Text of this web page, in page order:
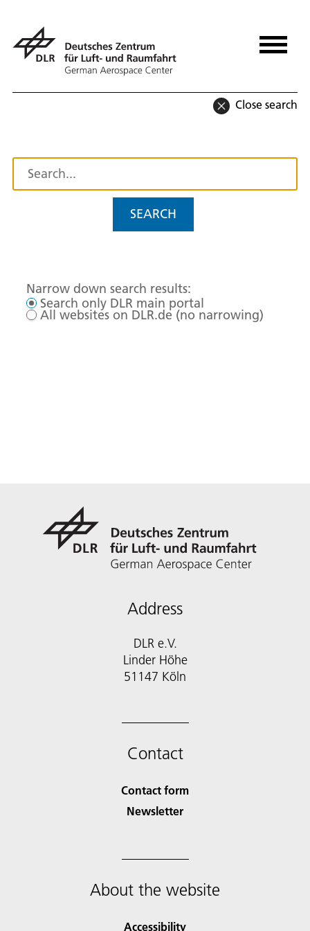
Close search
SEARCH
Narrow down search results:
Search only DLR main portal
All websites on DLR.de (no narrowing)
Address
DLR e.V.
Linder Höhe
51147 Köln
Contact
Contact form
Newsletter
About the website
Accessibility